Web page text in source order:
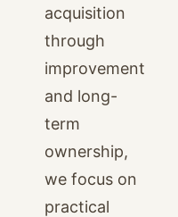
acquisition
through
improvement
and long-
term
ownership,
we focus on
practical